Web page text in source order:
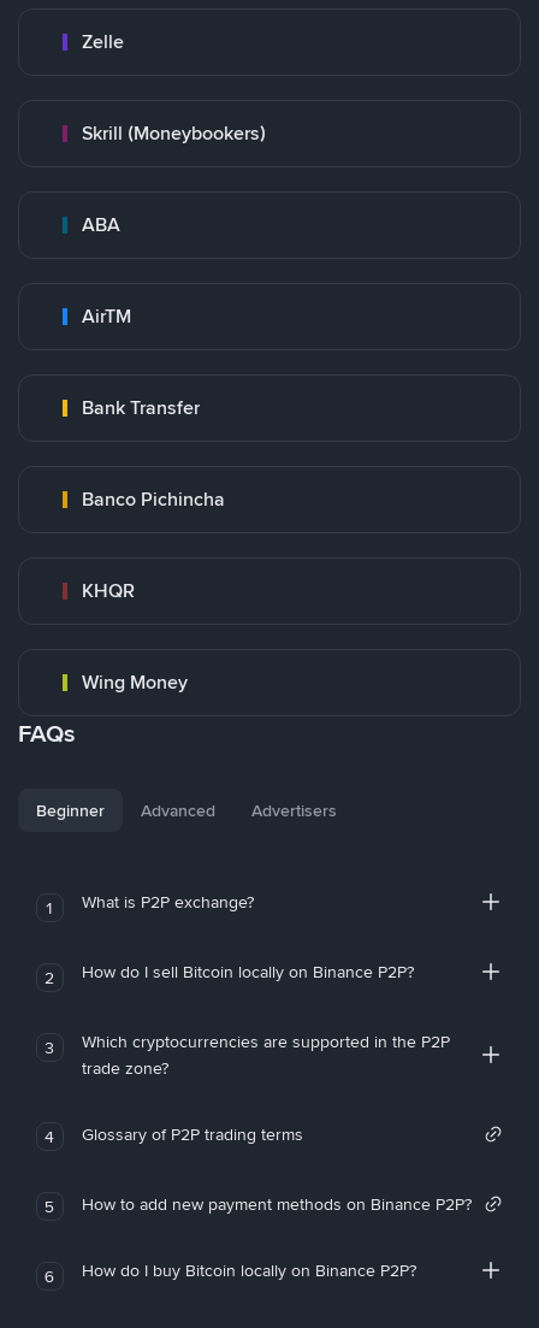
Zelle
Skrill (Moneybookers)
ABA
AirTM
Bank Transfer
Banco Pichincha
KHQR
Wing Money
FAQs
Beginner Advanced Advertisers
1 What is P2P exchange?
2 How do I sell Bitcoin locally on Binance P2P?
3
Which cryptocurrencies are supported in the P2P
trade zone?
4 Glossary of P2P trading terms
5 How to add new payment methods on Binance P2P?
6 How do I buy Bitcoin locally on Binance P2P?